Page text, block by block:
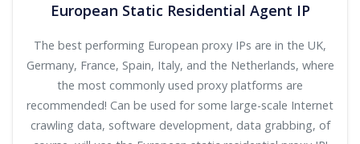
European Static Residential Agent IP
The best performing European proxy IPs are in the UK,
Germany, France, Spain, Italy, and the Netherlands, where
the most commonly used proxy platforms are
recommended! Can be used for some large-scale Internet
crawling data, software development, data grabbing, of